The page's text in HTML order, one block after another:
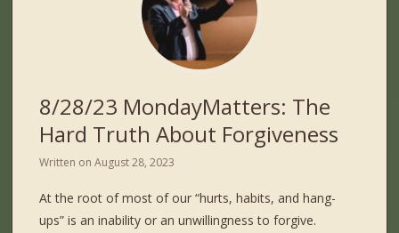
8/28/23 MondayMatters: The
Hard Truth About Forgiveness
Written onAugust 28, 2023
At the root of most of our “hurts, habits, and hang-
ups” is an inability or an unwillingness to forgive.